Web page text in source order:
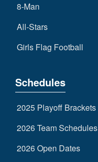
8-Man
All-Stars
Girls Flag Football
Schedules
2025 Playoff Brackets
2026 Team Schedules
2026 Open Dates